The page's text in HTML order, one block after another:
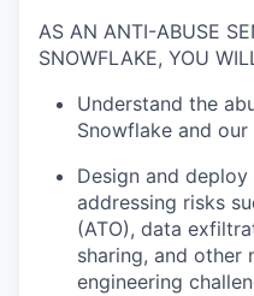
AS AN ANTI-ABUSE
SNOWFLAKE, YOU
Understand the
Snowflake and our
Design and
addressing risks
(ATO), data
sharing, and other
engineering